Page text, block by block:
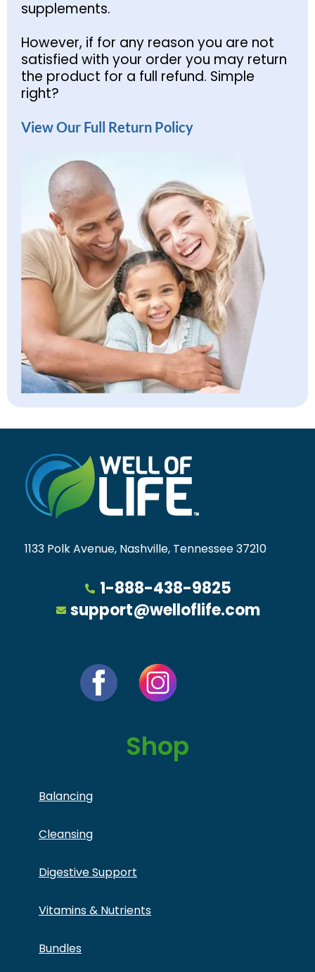
supplements.
However, if for any reason you are not
satisfied with your order you may return
the product for a full refund. Simple
right?
View Our Full Return Policy
1133 Polk Avenue, Nashville, Tennessee 37210
1-888-438-9825
support@welloflife.com
Shop
Balancing
Cleansing
Digestive Support
Vitamins & Nutrients
Bundles